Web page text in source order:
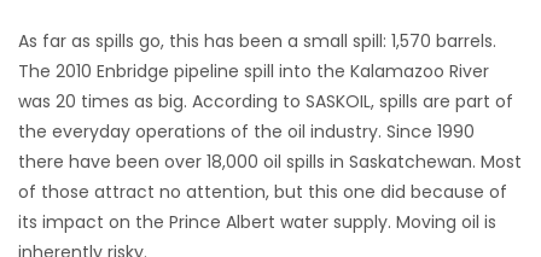
Sections
WORSHIP
FLYERS
ELECTIONS
As far as spills go, this has been a small spill: 1,570 barrels.
The 2010 Enbridge pipeline spill into the Kalamazoo River
was 20 times as big. According to SASKOIL, spills are part of
the everyday operations of the oil industry. Since 1990
there have been over 18,000 oil spills in Saskatchewan. Most
of those attract no attention, but this one did because of
its impact on the Prince Albert water supply. Moving oil is
inherently risky.